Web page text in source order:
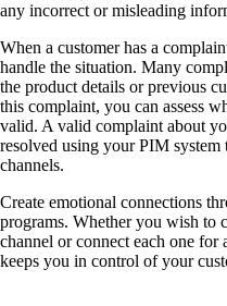
any incorrect or misleading
When a customer has a
handle the situation. Many
the product details or previous
this complaint, you can assess
valid. A valid complaint about
resolved using your PIM
channels.
Create emotional connections
programs. Whether you wish to
channel or connect each one
keeps you in control of your